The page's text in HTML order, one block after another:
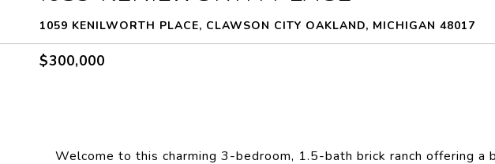
1059 KENILWORTH PLACE, CLAWSON CITY OAKLAND, MICHIGAN 48017
$300,000
Welcome to this charming 3-bedroom, 1.5-bath brick ranch offering a